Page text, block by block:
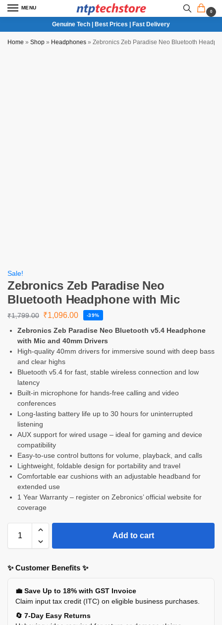
MENU
0
Genuine Tech | Best Prices | Fast Delivery
Home » Shop » Headphones » Zebronics Zeb Paradise Neo Bluetooth
Sale!
Zebronics Zeb Paradise Neo
Bluetooth Headphone with Mic
₹1,799.00 ₹1,096.00 -39%
Zebronics Zeb Paradise Neo Bluetooth v5.4 Headphone
with Mic and 40mm Drivers
High-quality 40mm drivers for immersive sound with deep bass
and clear highs
Bluetooth v5.4 for fast, stable wireless connection and low
latency
Built-in microphone for hands-free calling and video
conferences
Long-lasting battery life up to 30 hours for uninterrupted
listening
AUX support for wired usage – ideal for gaming and device
compatibility
Easy-to-use control buttons for volume, playback, and calls
Lightweight, foldable design for portability and travel
Comfortable ear cushions with an adjustable headband for
extended use
1 Year Warranty – register on Zebronics’ official website for
coverage
Add to cart
✨ Customer Benefits ✨
💼 Save Up to 18% with GST Invoice
Claim input tax credit (ITC) on eligible business purchases.
🔄 7-Day Easy Returns